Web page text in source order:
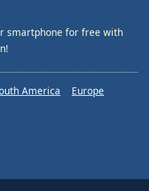
smartphone for free with
America
Europe